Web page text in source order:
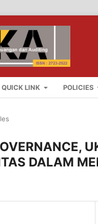
QUICK LINK POLICIES
DALAM